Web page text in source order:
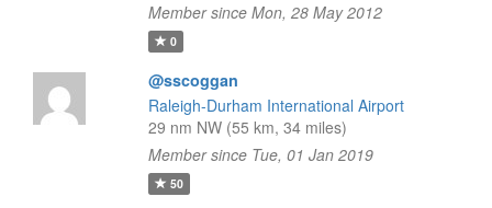
Member since Mon, 28 May 2012
0
@sscoggan
Raleigh-Durham International Airport
29 nm NW (55 km, 34 miles)
Member since Tue, 01 Jan 2019
50